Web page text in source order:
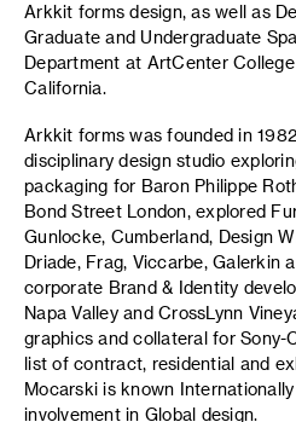
Arkkit forms design, as well as
Graduate and Undergraduate
Department at ArtCenter
California.
Arkkit forms was founded in
disciplinary design studio
packaging for Baron Philippe
Bond Street London, explored
Gunlocke, Cumberland, Design
Driade, Frag, Viccarbe, Galerkin
corporate Brand & Identity
Napa Valley and CrossLynn
graphics and collateral for Sony-
list of contract, residential and
Mocarski is known
involvement in Global design.